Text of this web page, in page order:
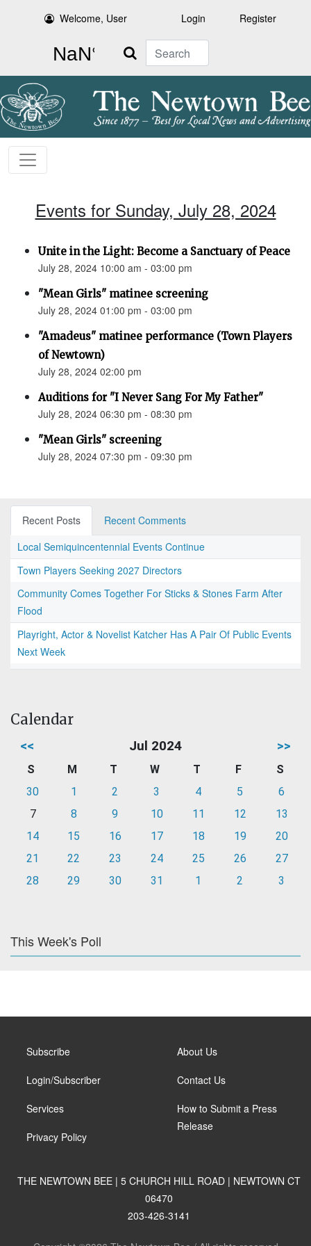
Welcome, User Login Register
Search
Events for Sunday, July 28, 2024
Unite in the Light: Become a Sanctuary of Peace
July 28, 2024 10:00 am - 03:00 pm
"Mean Girls" matinee screening
July 28, 2024 01:00 pm - 03:00 pm
"Amadeus" matinee performance (Town Players
of Newtown)
July 28, 2024 02:00 pm
Auditions for "I Never Sang For My Father"
July 28, 2024 06:30 pm - 08:30 pm
"Mean Girls" screening
July 28, 2024 07:30 pm - 09:30 pm
Recent Posts
Recent Comments
Local Semiquincentennial Events Continue
Town Players Seeking 2027 Directors
Community Comes Together For Sticks & Stones Farm After
Flood
Playright, Actor & Novelist Katcher Has A Pair Of Public Events
Next Week
Calendar
<< Jul 2024 >>
S M T W T F
S
30
1 2 3 4 5
6
7
8 9 10 11 12
13
14
15 16 17 18 19
20
21
22 23 24 25 26
27
28
29 30 31 1 2 3
This Week's Poll
Subscribe
Login/Subscriber
Services
Privacy Policy
About Us
Contact Us
How to Submit a Press
Release
THE NEWTOWN BEE | 5 CHURCH HILL ROAD | NEWTOWN CT
06470
203-426-3141